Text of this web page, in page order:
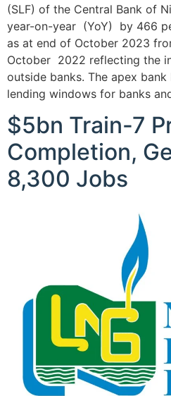
(SLF) of the Central Bank of
year-on-year (YoY) by 466
as at end of October 2023
October 2022 reflecting the
outside banks. The apex
lending windows for banks
$5bn Train-7
Completion,
8,300 Jobs